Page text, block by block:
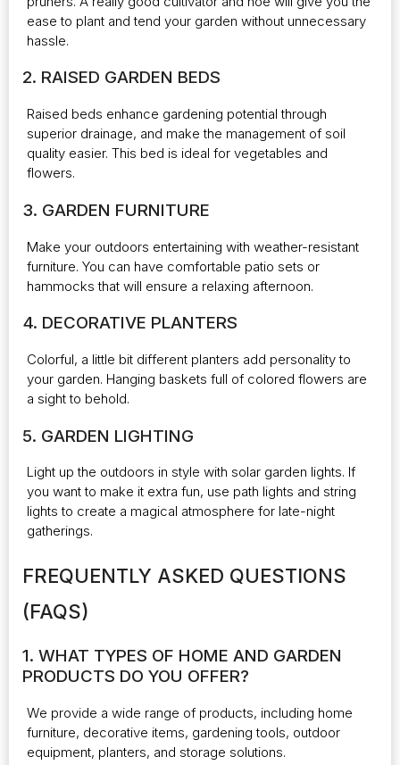
ease to plant and tend your garden without unnecessary
hassle.
2. RAISED GARDEN BEDS
Raised beds enhance gardening potential through
superior drainage, and make the management of soil
quality easier. This bed is ideal for vegetables and
flowers.
3. GARDEN FURNITURE
Make your outdoors entertaining with weather-resistant
furniture. You can have comfortable patio sets or
hammocks that will ensure a relaxing afternoon.
4. DECORATIVE PLANTERS
Colorful, a little bit different planters add personality to
your garden. Hanging baskets full of colored flowers are
a sight to behold.
5. GARDEN LIGHTING
Light up the outdoors in style with solar garden lights. If
you want to make it extra fun, use path lights and string
lights to create a magical atmosphere for late-night
gatherings.
FREQUENTLY ASKED QUESTIONS
(FAQS)
1. WHAT TYPES OF HOME AND GARDEN
PRODUCTS DO YOU OFFER?
We provide a wide range of products, including home
furniture, decorative items, gardening tools, outdoor
equipment, planters, and storage solutions.